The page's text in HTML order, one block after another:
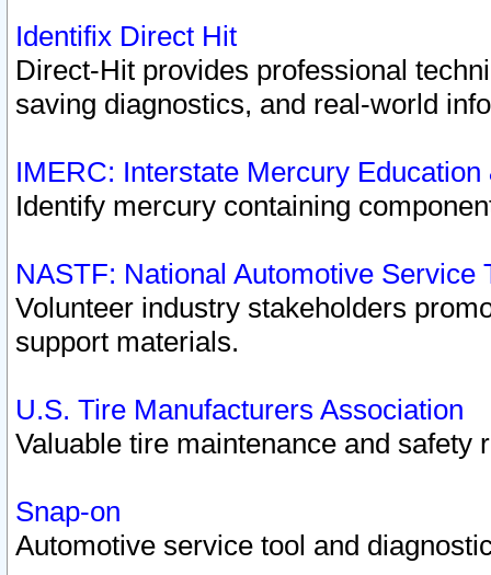
Identifix Direct Hit
Direct-Hit provides professional
saving diagnostics, and real-world
IMERC: Interstate Mercury
Identify mercury containing
NASTF: National Automotive Service
Volunteer industry stakeholders
support materials.
U.S. Tire Manufacturers Association
Valuable tire maintenance and safety
Snap-on
Automotive service tool and